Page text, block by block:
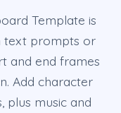
Template is
text prompts or
and end frames
Add character
plus music and